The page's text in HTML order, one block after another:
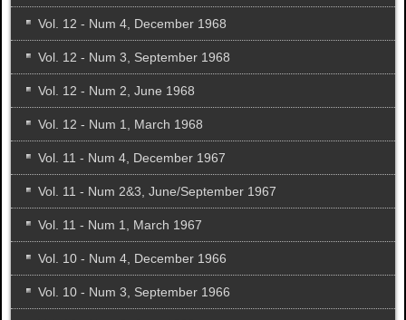
Vol. 12 - Num 4, December 1968
Vol. 12 - Num 3, September 1968
Vol. 12 - Num 2, June 1968
Vol. 12 - Num 1, March 1968
Vol. 11 - Num 4, December 1967
Vol. 11 - Num 2&3, June/September 1967
Vol. 11 - Num 1, March 1967
Vol. 10 - Num 4, December 1966
Vol. 10 - Num 3, September 1966